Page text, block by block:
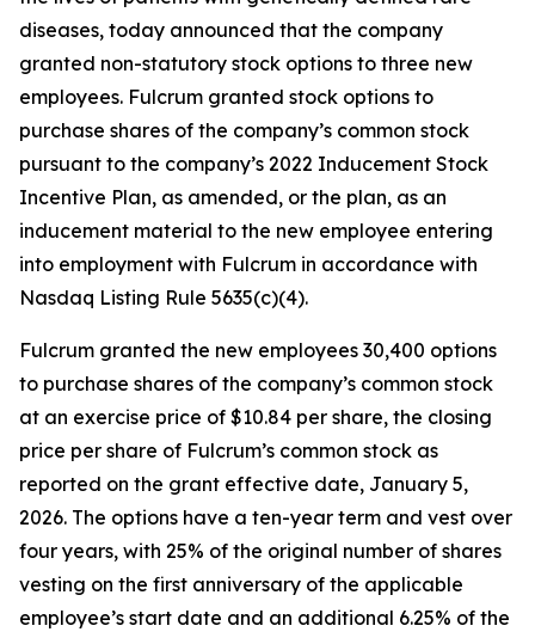
diseases, today announced that the company
granted non-statutory stock options to three new
employees. Fulcrum granted stock options to
purchase shares of the company’s common stock
pursuant to the company’s 2022 Inducement Stock
Incentive Plan, as amended, or the plan, as an
inducement material to the new employee entering
into employment with Fulcrum in accordance with
Nasdaq Listing Rule 5635(c)(4).
Fulcrum granted the new employees 30,400 options
to purchase shares of the company’s common stock
at an exercise price of $10.84 per share, the closing
price per share of Fulcrum’s common stock as
reported on the grant effective date, January 5,
2026. The options have a ten-year term and vest over
four years, with 25% of the original number of shares
vesting on the first anniversary of the applicable
employee’s start date and an additional 6.25% of the